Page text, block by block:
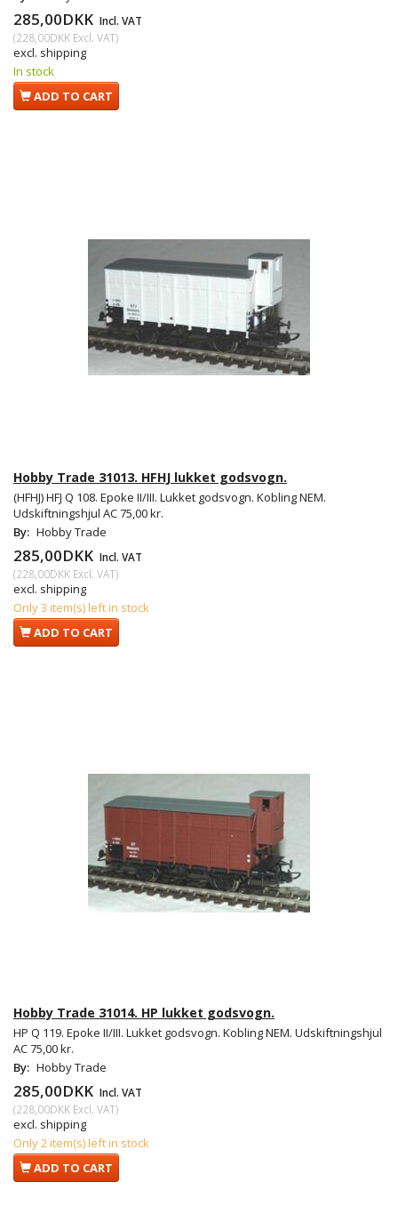
285,00DKK Incl. VAT
(228,00DKK Excl. VAT)
excl. shipping
In stock
ADD TO CART
Hobby Trade 31013. HFHJ lukket godsvogn.
(HFHJ) HFJ Q 108. Epoke II/III. Lukket godsvogn. Kobling NEM.
Udskiftningshjul AC 75,00 kr.
By: Hobby Trade
285,00DKK Incl. VAT
(228,00DKK Excl. VAT)
excl. shipping
Only 3 item(s) left in stock
ADD TO CART
Hobby Trade 31014. HP lukket godsvogn.
HP Q 119. Epoke II/III. Lukket godsvogn. Kobling NEM. Udskiftningshjul
AC 75,00 kr.
By: Hobby Trade
285,00DKK Incl. VAT
(228,00DKK Excl. VAT)
excl. shipping
Only 2 item(s) left in stock
ADD TO CART